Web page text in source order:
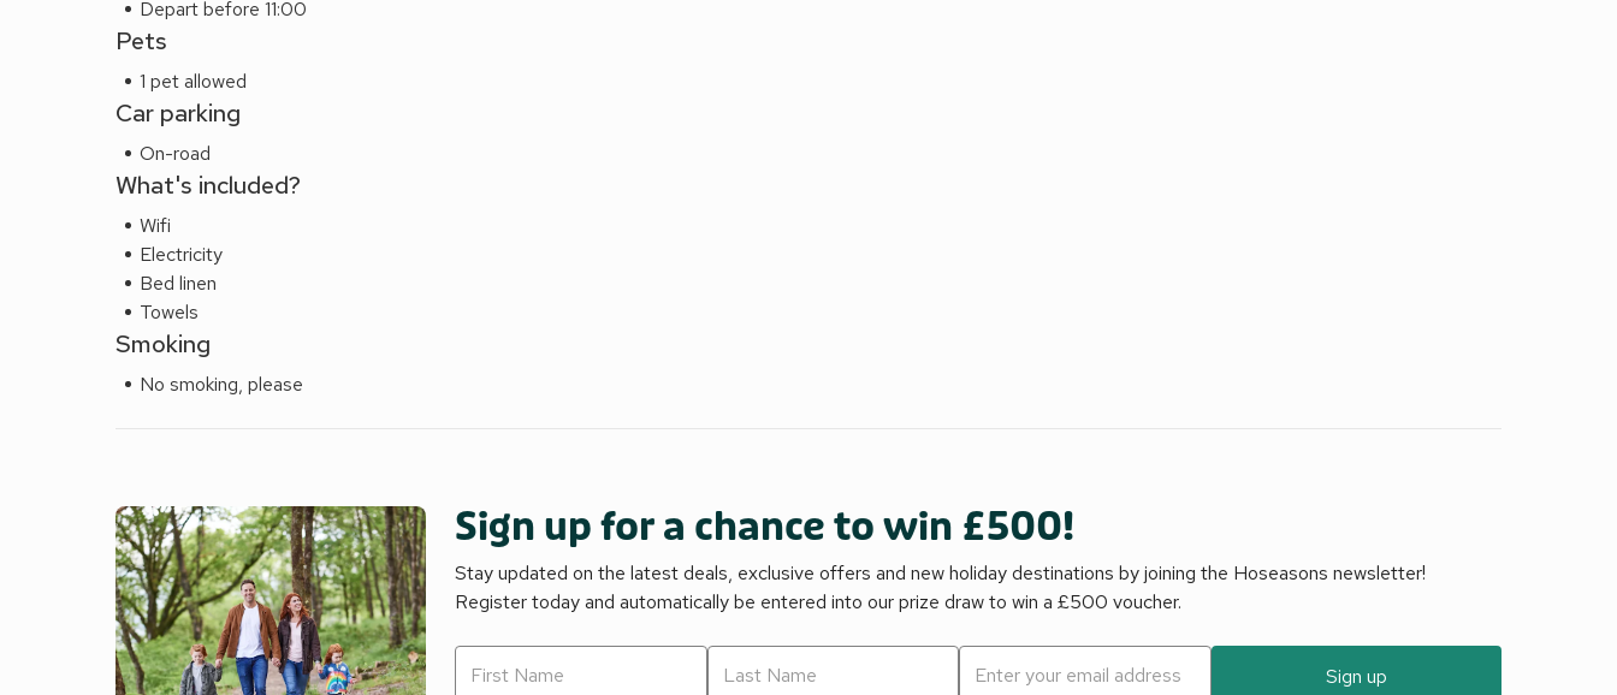
Depart before 11:00
Pets
1 pet allowed
Car parking
On-road
What's included?
Wifi
Electricity
Bed linen
Towels
Smoking
No smoking, please
Sign up for a chance to win £500!
Stay updated on the latest deals, exclusive offers and new holiday destinations by joining the Hoseasons newsletter!
Register today and automatically be entered into our prize draw to win a £500 voucher.
Sign up